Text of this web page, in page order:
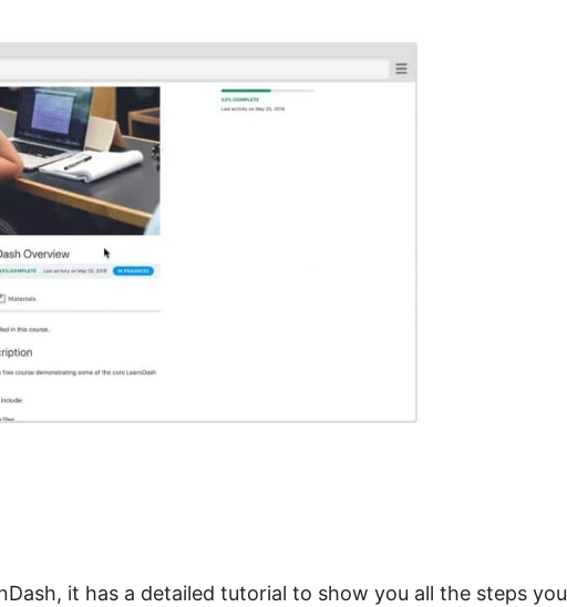
it has a detailed tutorial to show you all the steps you